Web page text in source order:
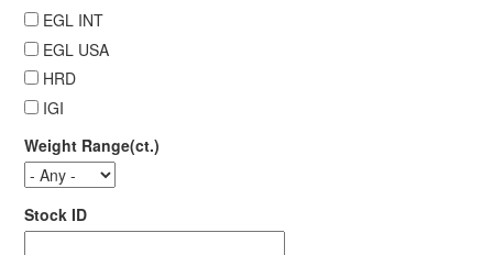
EGL INT
EGL USA
HRD
IGI
Weight Range(ct.)
Stock ID